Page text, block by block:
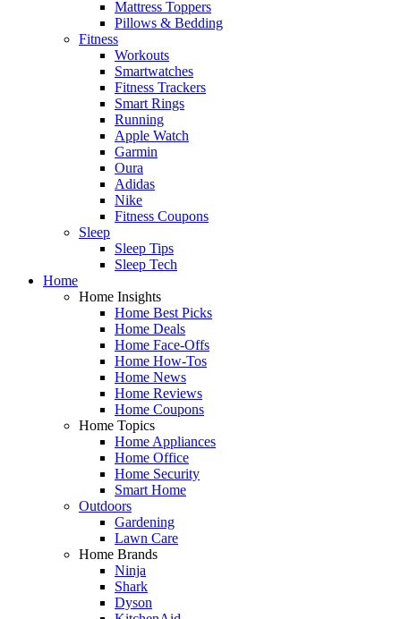
Mattress Toppers
Pillows & Bedding
Fitness
Workouts
Smartwatches
Fitness Trackers
Smart Rings
Running
Apple Watch
Garmin
Oura
Adidas
Nike
Fitness Coupons
Sleep
Sleep Tips
Sleep Tech
Home
Home Insights
Home Best Picks
Home Deals
Home Face-Offs
Home How-Tos
Home News
Home Reviews
Home Coupons
Home Topics
Home Appliances
Home Office
Home Security
Smart Home
Outdoors
Gardening
Lawn Care
Home Brands
Ninja
Shark
Dyson